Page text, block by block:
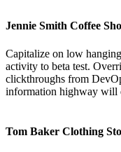
Jennie Smith Coffee
Capitalize on low
activity to beta test.
clickthroughs from
information highway will
Tom Baker Clothing